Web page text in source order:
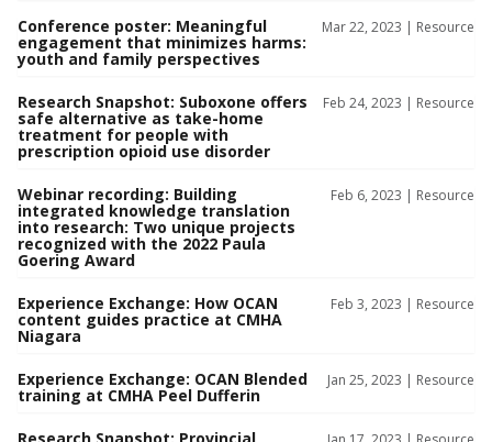
Conference poster: Meaningful
engagement that minimizes harms:
youth and family perspectives
Mar 22, 2023 | Resource
Research Snapshot: Suboxone offers
safe alternative as take-home
treatment for people with
prescription opioid use disorder
Feb 24, 2023 | Resource
Webinar recording: Building
integrated knowledge translation
into research: Two unique projects
recognized with the 2022 Paula
Goering Award
Feb 6, 2023 | Resource
Experience Exchange: How OCAN
content guides practice at CMHA
Niagara
Feb 3, 2023 | Resource
Experience Exchange: OCAN Blended
training at CMHA Peel Dufferin
Jan 25, 2023 | Resource